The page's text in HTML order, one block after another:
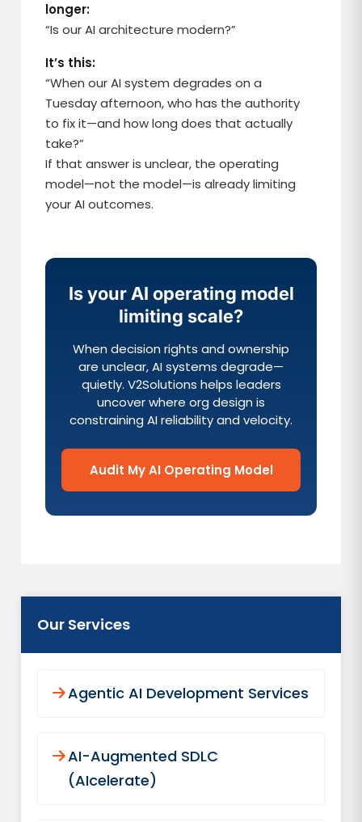
longer:
“Is our AI architecture modern?”
It’s this:
“When our AI system degrades on a
Tuesday afternoon, who has the authority
to fix it—and how long does that actually
take?”
If that answer is unclear, the operating
model—not the model—is already limiting
your AI outcomes.
Is your AI operating model
limiting scale?
When decision rights and ownership
are unclear, AI systems degrade—
quietly. V2Solutions helps leaders
uncover where org design is
constraining AI reliability and velocity.
Audit My AI Operating Model
Our Services
Agentic AI Development Services
AI-Augmented SDLC
(AIcelerate)